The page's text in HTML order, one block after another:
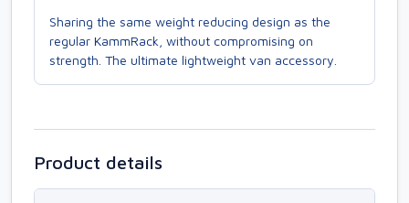
Sharing the same weight reducing design as the
regular KammRack, without compromising on
strength. The ultimate lightweight van accessory.
Product details